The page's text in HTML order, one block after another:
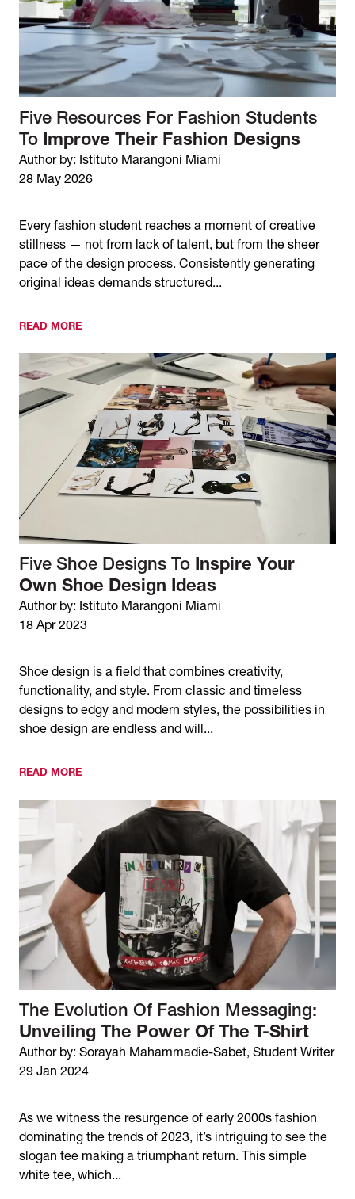
Five Resources For Fashion Students
To Improve Their Fashion Designs
Author by: Istituto Marangoni Miami
28 May 2026
Every fashion student reaches a moment of creative
stillness — not from lack of talent, but from the sheer
pace of the design process. Consistently generating
original ideas demands structured...
READ MORE
Five Shoe Designs To Inspire Your
Own Shoe Design Ideas
Author by: Istituto Marangoni Miami
18 Apr 2023
Shoe design is a field that combines creativity,
functionality, and style. From classic and timeless
designs to edgy and modern styles, the possibilities in
shoe design are endless and will...
READ MORE
The Evolution Of Fashion Messaging:
Unveiling The Power Of The T-Shirt
Author by: Sorayah Mahammadie-Sabet, Student Writer
29 Jan 2024
As we witness the resurgence of early 2000s fashion
dominating the trends of 2023, it’s intriguing to see the
slogan tee making a triumphant return. This simple
white tee, which...